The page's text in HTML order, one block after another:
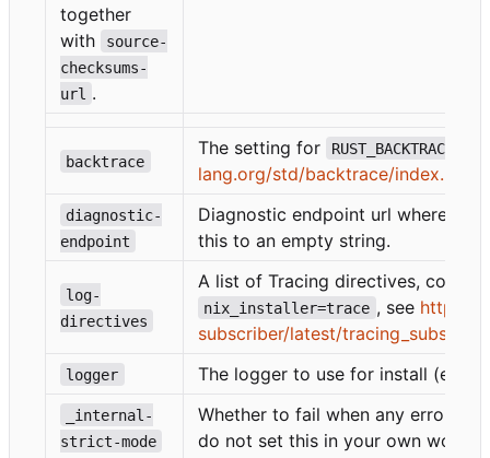
together
with
source-
checksums-
url .
backtrace
The setting for RUST_BACKTRACE
lang.org/std/backtrace/
diagnostic-
endpoint
Diagnostic endpoint url where the
this to an empty string.
log-
directives
A list of Tracing directives,
nix_installer=trace , see https://
subscriber/latest/
logger The logger to use for install (eg.
_internal-
strict-mode
Whether to fail when any errors
do not set this in your own